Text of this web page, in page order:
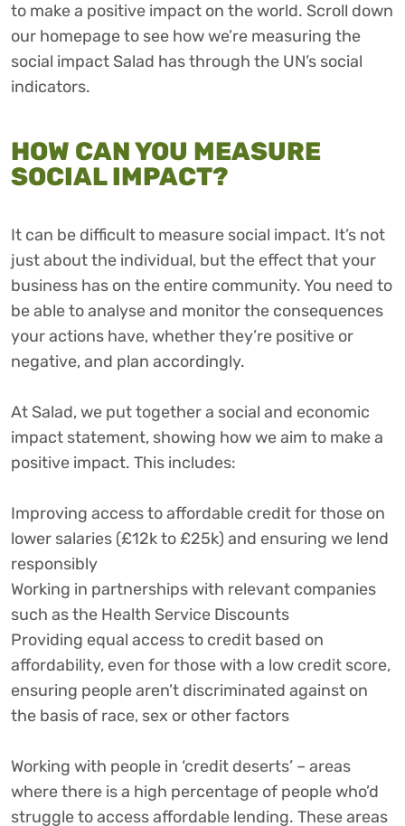
to make a positive impact on the world. Scroll down
our homepage to see how we’re measuring the
social impact Salad has through the UN’s social
indicators.
HOW CAN YOU MEASURE
SOCIAL IMPACT?
It can be difficult to measure social impact. It’s not
just about the individual, but the effect that your
business has on the entire community. You need to
be able to analyse and monitor the consequences
your actions have, whether they’re positive or
negative, and plan accordingly.
At Salad, we put together a social and economic
impact statement, showing how we aim to make a
positive impact. This includes:
Improving access to affordable credit for those on
lower salaries (£12k to £25k) and ensuring we lend
responsibly
Working in partnerships with relevant companies
such as the Health Service Discounts
Providing equal access to credit based on
affordability, even for those with a low credit score,
ensuring people aren’t discriminated against on
the basis of race, sex or other factors
Working with people in ‘credit deserts’ – areas
where there is a high percentage of people who’d
struggle to access affordable lending. These areas